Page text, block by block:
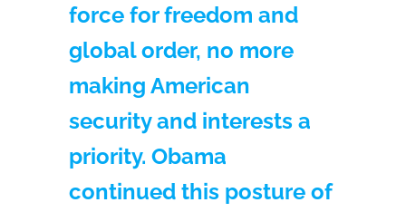
force for freedom and
global order, no more
making American
security and interests a
priority. Obama
continued this posture of